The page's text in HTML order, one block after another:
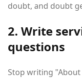
doubt, and doubt
2. Write
questions
Stop writing